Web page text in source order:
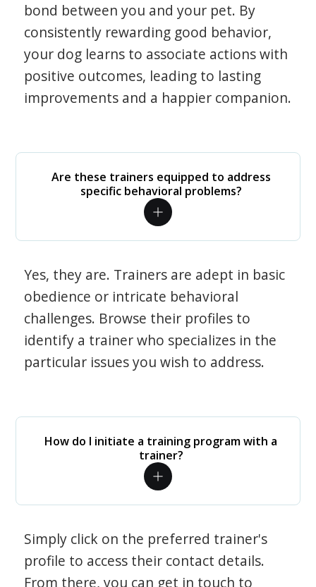
bond between you and your pet. By
consistently rewarding good behavior,
your dog learns to associate actions with
positive outcomes, leading to lasting
improvements and a happier companion.
Are these trainers equipped to address
specific behavioral problems?
Yes, they are. Trainers are adept in basic
obedience or intricate behavioral
challenges. Browse their profiles to
identify a trainer who specializes in the
particular issues you wish to address.
How do I initiate a training program with a
trainer?
Simply click on the preferred trainer's
profile to access their contact details.
From there, you can get in touch to